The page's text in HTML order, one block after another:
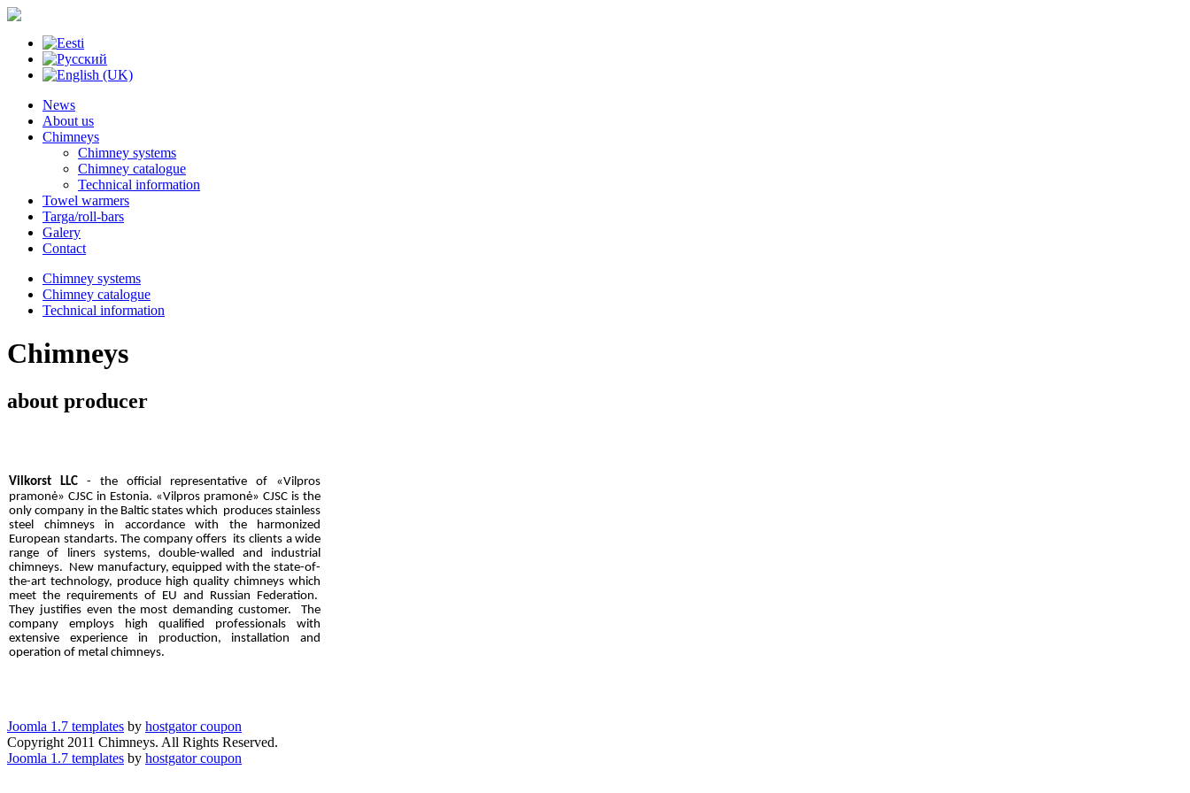
News
About us
Chimneys
Chimney systems
Chimney catalogue
Technical information
Towel warmers
Targa/roll-bars
Galery
Contact
Chimney systems
Chimney catalogue
Technical information
Chimneys
about producer
Vilkorst LLC - the official representative of «Vilpros
pramonė»CJSC in Estonia. «Vilpros pramonė»CJSC is the
only company in the Baltic states which produces stainless
steel chimneys in accordance with the harmonized
European standarts. The company offers its clients a wide
range of liners systems, double-walled
and industrial
chimneys. New manufactury, equipped with the state-of-
the-art technology, produce high quality chimneys which
meet the requirements of EU and Russian Federation.
They justifies even the most demanding customer. The
company employs high qualified professionals with
extensive experience in production, installation and
operation of metal chimneys.
Joomla 1.7 templates by hostgator coupon
Copyright 2011 Chimneys. All Rights Reserved.
Joomla 1.7 templates by hostgator coupon